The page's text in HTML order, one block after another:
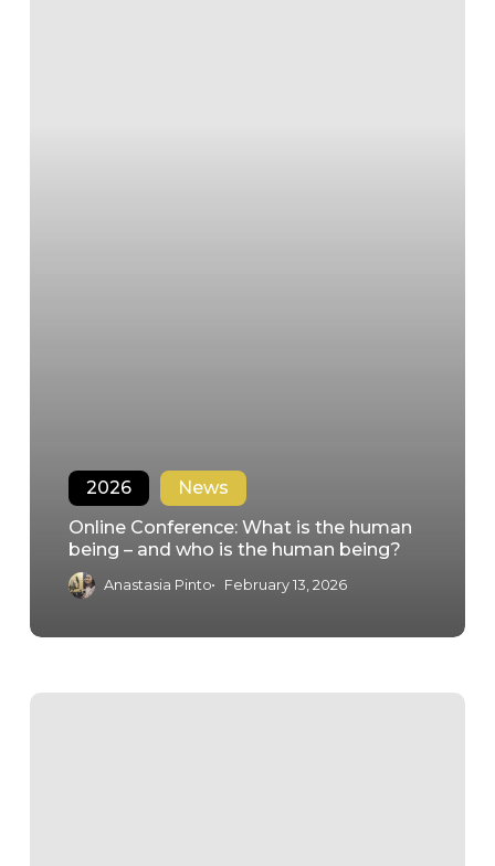
2026
News
Online Conference: What is the human
being – and who is the human being?
Anastasia Pinto February 13, 2026